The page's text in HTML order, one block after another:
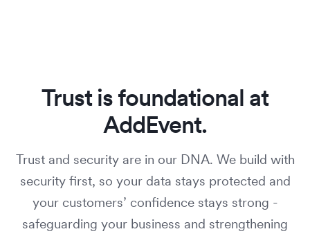
Trust is foundational at
AddEvent.
Trust and security are in our DNA. We build with
security first, so your data stays protected and
your customers’ confidence stays strong -
safeguarding your business and strengthening